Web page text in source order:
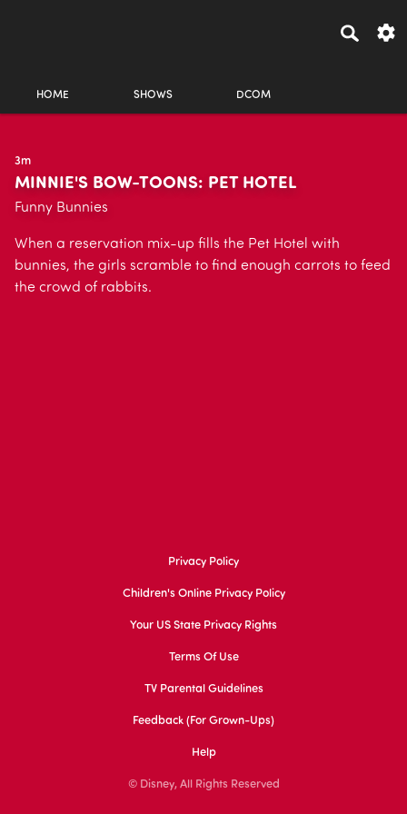
HOME SHOWS DCOM
3m
MINNIE'S BOW-TOONS: PET HOTEL
Funny Bunnies
When a reservation mix-up fills the Pet Hotel with
bunnies, the girls scramble to find enough carrots to feed
the crowd of rabbits.
Privacy Policy
Children's Online Privacy Policy
Your US State Privacy Rights
Terms Of Use
TV Parental Guidelines
Feedback (for Grown-Ups)
Help
© Disney, All Rights Reserved